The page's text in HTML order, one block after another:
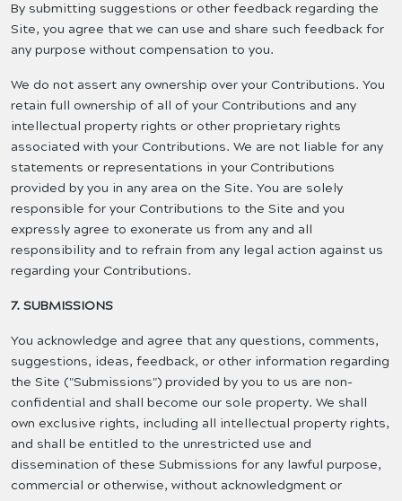
By submitting suggestions or other feedback regarding the
Site, you agree that we can use and share such feedback for
any purpose without compensation to you.
We do not assert any ownership over your Contributions. You
retain full ownership of all of your Contributions and any
intellectual property rights or other proprietary rights
associated with your Contributions. We are not liable for any
statements or representations in your Contributions
provided by you in any area on the Site. You are solely
responsible for your Contributions to the Site and you
expressly agree to exonerate us from any and all
responsibility and to refrain from any legal action against us
regarding your Contributions.
7. SUBMISSIONS
You acknowledge and agree that any questions, comments,
suggestions, ideas, feedback, or other information regarding
the Site ("Submissions") provided by you to us are non-
confidential and shall become our sole property. We shall
own exclusive rights, including all intellectual property rights,
and shall be entitled to the unrestricted use and
dissemination of these Submissions for any lawful purpose,
commercial or otherwise, without acknowledgment or